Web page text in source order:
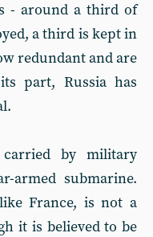
- around a third of
a third is kept in
redundant and are
part, Russia has
carried by military
armed submarine.
France, is not a
it is believed to be